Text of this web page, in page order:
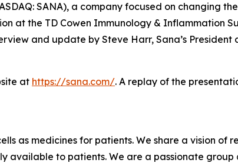
SANA), a company focused on changing
the TD Cowen Immunology & Inflammation
and update by Steve Harr, Sana’s President
at https://sana.com/. A replay of the
as medicines for patients. We share a vision of
available to patients. We are a passionate group